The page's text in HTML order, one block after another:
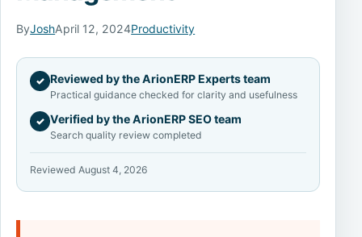
ByJoshApril 12, 2024Productivity
✓ Reviewed by the ArionERP Experts team
Practical guidance checked for clarity and usefulness
✓ Verified by the ArionERP SEO team
Search quality review completed
Reviewed August 4, 2026